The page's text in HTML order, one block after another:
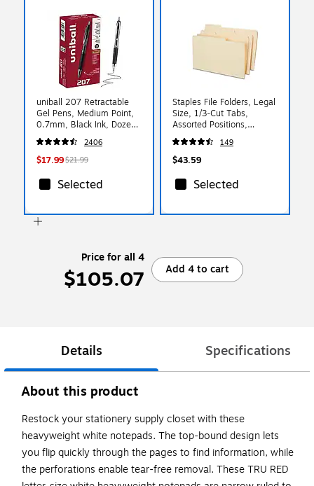
uniball 207 Retractable
Gel Pens, Medium Point,
0.7mm, Black Ink, Dozen
(33950)
2406
$17.99$21.99
Selected
Staples File Folders, Legal
Size, 1/3‑Cut Tabs,
Assorted Positions,
Manila, Durable Paper
Stock, 50/Pack
149
$43.59
Selected
Price for all 4
$105.07 Add 4 to cart
Details Specifications
About this product
Restock your stationery supply closet with these
heavyweight white notepads. The top-bound design lets
you flip quickly through the pages to find information, while
the perforations enable tear-free removal. These TRU RED